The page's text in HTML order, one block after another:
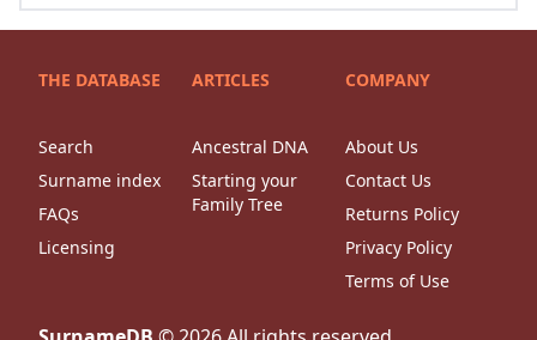
THE DATABASE
Search
Surname index
FAQs
Licensing
ARTICLES
Ancestral DNA
Starting your
Family Tree
COMPANY
About Us
Contact Us
Returns Policy
Privacy Policy
Terms of Use